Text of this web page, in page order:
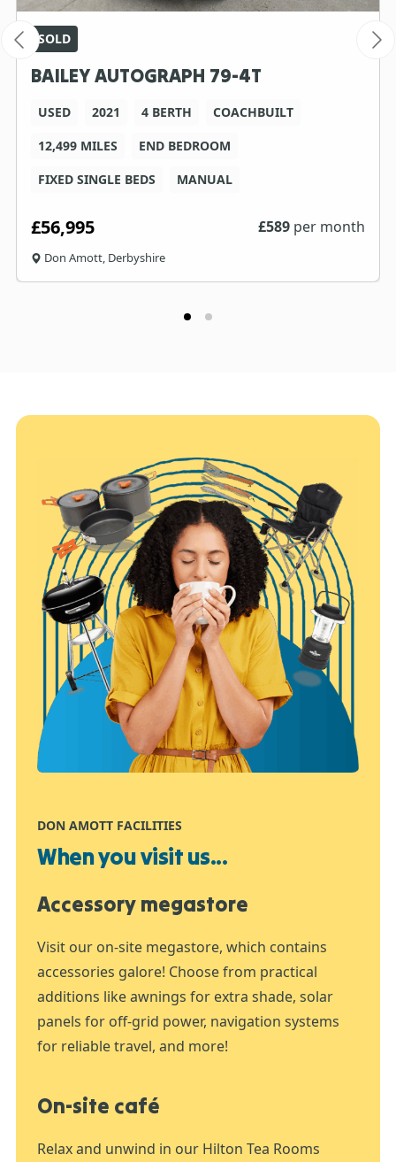
SOLD
BAILEY AUTOGRAPH 79-4T
USED 2021 4 BERTH
COACHBUILT
12,499 MILES
END BEDROOM
FIXED SINGLE BEDS
MANUAL
£56,995 £589 per month
Don Amott, Derbyshire
DON AMOTT FACILITIES
When you visit us...
Accessory megastore
Visit our on-site megastore, which contains
accessories galore! Choose from practical
additions like awnings for extra shade, solar
panels for off-grid power, navigation systems
for reliable travel, and more!
On-site café
Relax and unwind in our Hilton Tea Rooms